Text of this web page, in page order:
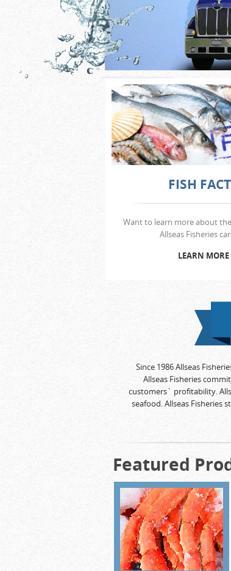
FISH
Want to learn more about
Allseas Fisheries
LEARN MORE
Since 1986 Allseas
Allseas Fisheries
customers` profitability.
seafood. Allseas
Featured